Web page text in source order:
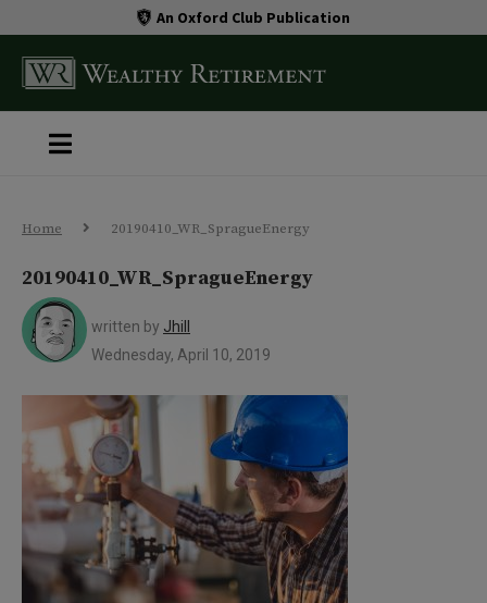
An Oxford Club Publication
Home 20190410_WR_SpragueEnergy
20190410_WR_SpragueEnergy
written by Jhill
Wednesday, April 10, 2019